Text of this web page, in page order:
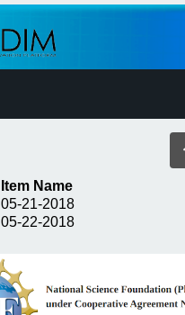
Item Name
05-21-2018
05-22-2018